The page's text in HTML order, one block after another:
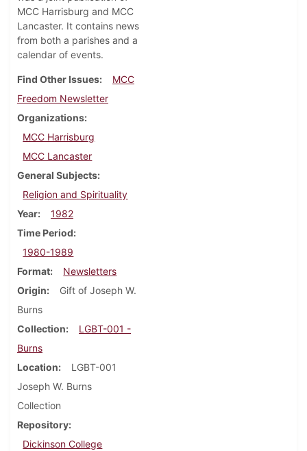
MCC Harrisburg and MCC
Lancaster. It contains news
from both a parishes and a
calendar of events.
Find Other Issues
MCC
Freedom Newsletter
Organizations
MCC Harrisburg
MCC Lancaster
General Subjects
Religion and Spirituality
Year
1982
Time Period
1980-1989
Format
Newsletters
Origin
Gift of Joseph W.
Burns
Collection
LGBT-001 -
Burns
Location
LGBT-001
Joseph W. Burns
Collection
Repository
Dickinson College